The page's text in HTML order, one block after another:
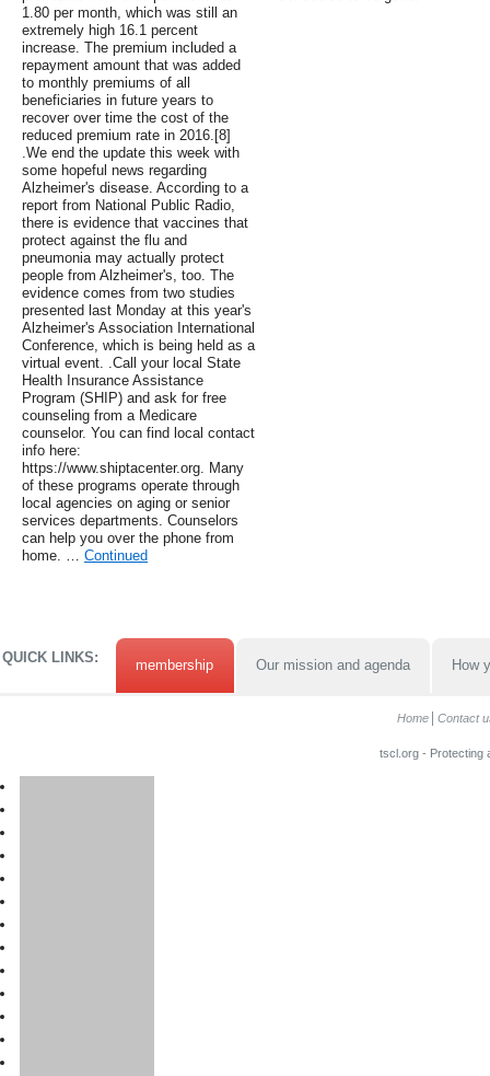
1.80 per month, which was still an
extremely high 16.1 percent
increase. The premium included a
repayment amount that was added
to monthly premiums of all
beneficiaries in future years to
recover over time the cost of the
reduced premium rate in 2016.[8]
.We end the update this week with
some hopeful news regarding
Alzheimer's disease. According to a
report from National Public Radio,
there is evidence that vaccines that
protect against the flu and
pneumonia may actually protect
people from Alzheimer's, too. The
evidence comes from two studies
presented last Monday at this year's
Alzheimer's Association International
Conference, which is being held as a
virtual event. .Call your local State
Health Insurance Assistance
Program (SHIP) and ask for free
counseling from a Medicare
counselor. You can find local contact
info here:
https://www.shiptacenter.org. Many
of these programs operate through
local agencies on aging or senior
services departments. Counselors
can help you over the phone from
home. … Continued
QUICK LINKS: membership Our mission and agenda How
Home Contact
tscl.org - Protecting